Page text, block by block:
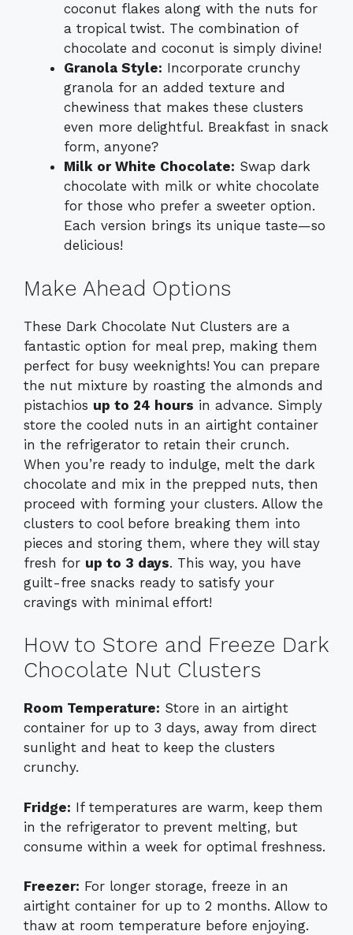
coconut flakes along with the nuts for
a tropical twist. The combination of
chocolate and coconut is simply divine!
Granola Style: Incorporate crunchy
granola for an added texture and
chewiness that makes these clusters
even more delightful. Breakfast in snack
form, anyone?
Milk or White Chocolate: Swap dark
chocolate with milk or white chocolate
for those who prefer a sweeter option.
Each version brings its unique taste—so
delicious!
Make Ahead Options
These Dark Chocolate Nut Clusters are a
fantastic option for meal prep, making them
perfect for busy weeknights! You can prepare
the nut mixture by roasting the almonds and
pistachios up to 24 hours in advance. Simply
store the cooled nuts in an airtight container
in the refrigerator to retain their crunch.
When you’re ready to indulge, melt the dark
chocolate and mix in the prepped nuts, then
proceed with forming your clusters. Allow the
clusters to cool before breaking them into
pieces and storing them, where they will stay
fresh for up to 3 days. This way, you have
guilt-free snacks ready to satisfy your
cravings with minimal effort!
How to Store and Freeze Dark
Chocolate Nut Clusters
Room Temperature: Store in an airtight
container for up to 3 days, away from direct
sunlight and heat to keep the clusters
crunchy.
Fridge: If temperatures are warm, keep them
in the refrigerator to prevent melting, but
consume within a week for optimal freshness.
Freezer: For longer storage, freeze in an
airtight container for up to 2 months. Allow to
thaw at room temperature before enjoying.